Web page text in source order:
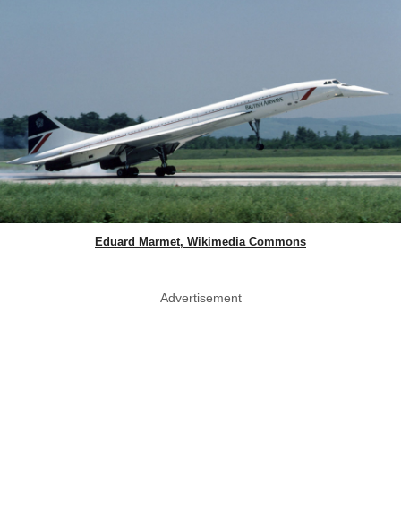
Eduard Marmet, Wikimedia Commons
Advertisement